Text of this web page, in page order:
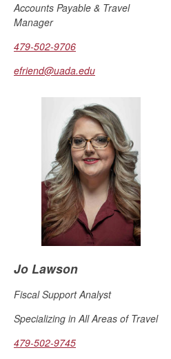
Accounts Payable & Travel
Manager
479-502-9706
efriend@uada.edu
Jo Lawson
Fiscal Support Analyst
Specializing in All Areas of Travel
479-502-9745